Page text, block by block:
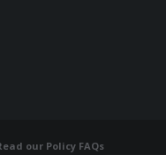
our Policy FAQs